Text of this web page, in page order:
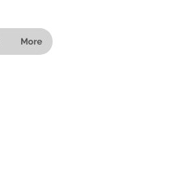
More